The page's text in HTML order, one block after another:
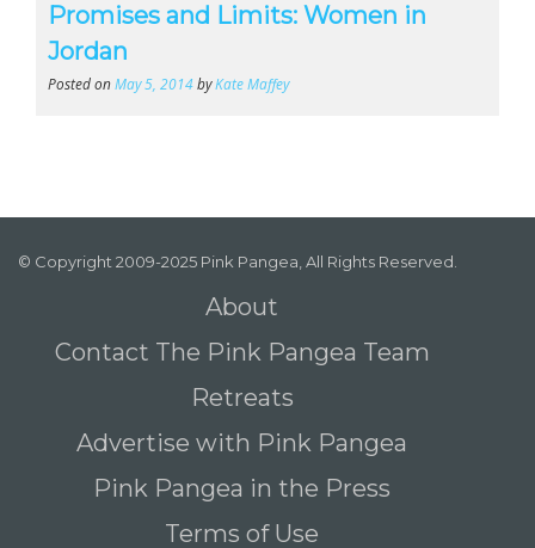
Promises and Limits: Women in
Jordan
Posted onMay 5, 2014byKate Maffey
© Copyright 2009-2025 Pink Pangea, All Rights Reserved.
About
Contact The Pink Pangea Team
Retreats
Advertise with Pink Pangea
Pink Pangea in the Press
Terms of Use